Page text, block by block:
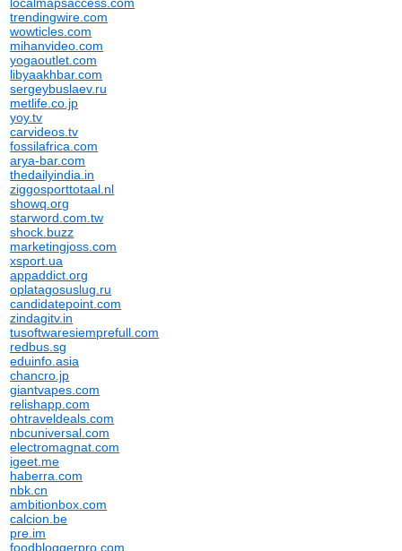
trendingwire.com
wowticles.com
mihanvideo.com
yogaoutlet.com
libyaakhbar.com
sergeybuslaev.ru
metlife.co.jp
yoy.tv
carvideos.tv
fossilafrica.com
arya-bar.com
thedailyindia.in
ziggosporttotaal.nl
showq.org
starword.com.tw
shock.buzz
marketingjoss.com
xsport.ua
appaddict.org
oplatagosuslug.ru
candidatepoint.com
zindagitv.in
tusoftwaresiemprefull.com
redbus.sg
eduinfo.asia
chancro.jp
giantvapes.com
relishapp.com
ohtraveldeals.com
nbcuniversal.com
electromagnat.com
igeet.me
haberra.com
nbk.cn
ambitionbox.com
calcion.be
pre.im
foodbloggerpro.com